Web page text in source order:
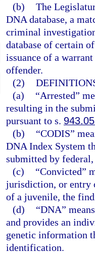
(b) The
DNA database, a
criminal
database of certain
issuance of a
offender.
(2)
(a)
“Arrested”
resulting in the
pursuant to s.
(b)
“CODIS”
DNA Index System
submitted by
(c)
“Convicted”
jurisdiction, or entry
of a juvenile, the
(d)
“DNA”
and provides an
genetic information
identification.